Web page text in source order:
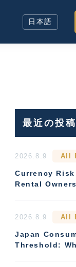
日本語
最近の投稿
2026.8.9 All
Currency
Rental
2026.8.9 All
Japan
Threshold: